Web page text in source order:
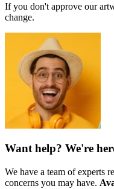
If you don't approve our
change.
Want help? We're
We have a team of experts
concerns you may have.